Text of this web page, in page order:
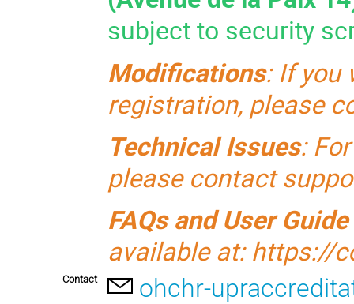
subject to security
Modifications: If you
registration, please
Technical Issues:
please contact
FAQs and User Guide
available at: https://
Contact ohchr-